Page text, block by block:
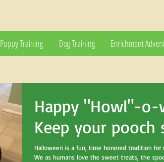
Puppy Training Dog Training Enrichment
Happy "Howl"-o-
Keep your pooch
Halloween is a fun, time honored tradition for
We as humans love the sweet treats, the